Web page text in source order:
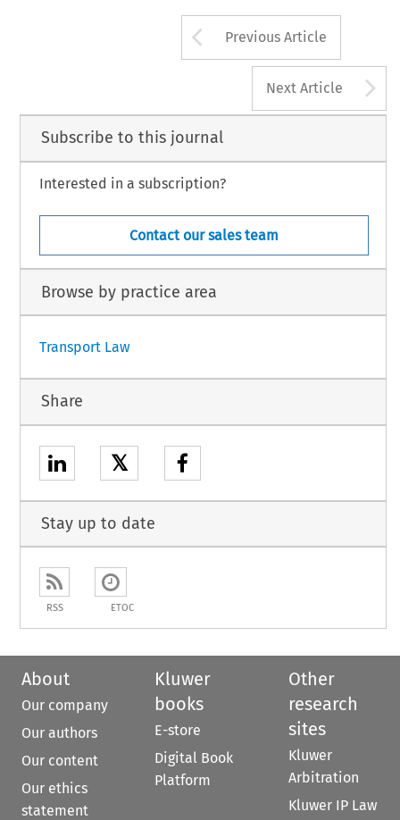
Arrow button
Previous Article
Next Article
Subscribe to this journal
Interested in a subscription?
Contact our sales team
Browse by practice area
Transport Law
Share
𝕏
Stay up to date
RSS ETOC
About
Our company
Our authors
Our content
Our ethics
statement
Kluwer
books
E-store
Digital Book
Platform
Other
research
sites
Kluwer
Arbitration
Kluwer IP Law